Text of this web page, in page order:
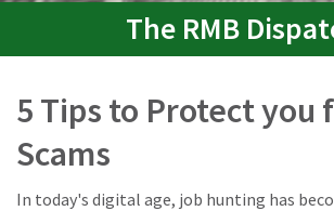
The RMB
5 Tips to Protect you
Scams
In today's digital age, job hunting has